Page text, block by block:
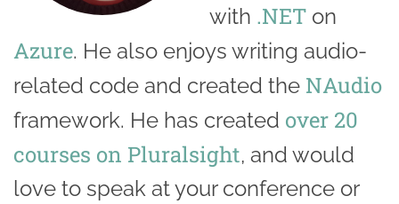
with .NET on
Azure. He also enjoys writing audio-
related code and created the NAudio
framework. He has created over 20
courses on Pluralsight, and would
love to speak at your conference or